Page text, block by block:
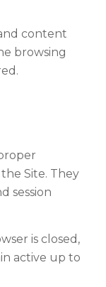
content
browsing
.
Site. They
session
is closed,
active up to